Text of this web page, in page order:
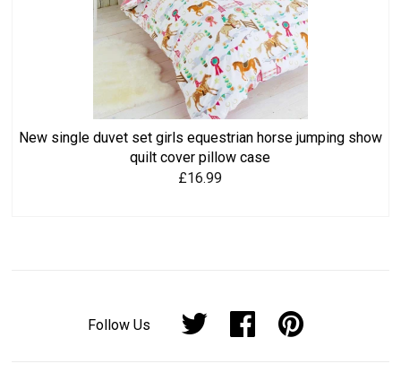
New single duvet set girls equestrian horse jumping show
quilt cover pillow case
Regular
£16.99
Follow Us Twitter Facebook